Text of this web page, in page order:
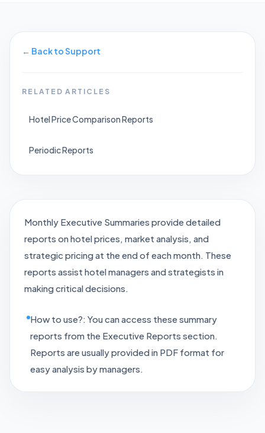
← Back to Support
RELATED ARTICLES
Hotel Price Comparison Reports
Periodic Reports
Monthly Executive Summaries provide detailed
reports on hotel prices, market analysis, and
strategic pricing at the end of each month. These
reports assist hotel managers and strategists in
making critical decisions.
How to use?: You can access these summary
reports from the Executive Reports section.
Reports are usually provided in PDF format for
easy analysis by managers.